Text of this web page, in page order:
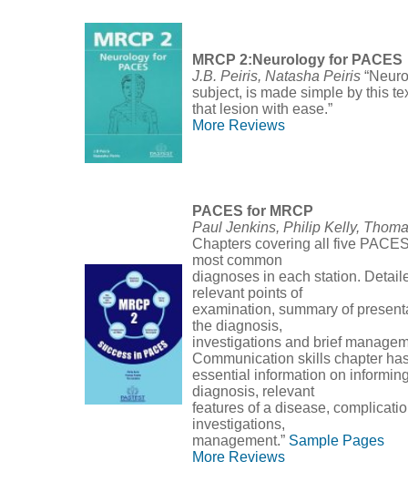
MRCP 2:Neurology for PACES
J.B. Peiris, Natasha Peiris
subject, is made simple by this
that lesion with ease.”
More Reviews
PACES for MRCP
Paul Jenkins, Philip Kelly,
Chapters covering all five
most common
diagnoses in each station.
relevant points of
examination, summary of
the diagnosis,
investigations and brief
Communication skills chapter
essential information on
diagnosis, relevant
features of a disease,
investigations,
management.” Sample Pages
More Reviews